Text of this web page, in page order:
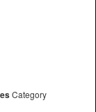
Category